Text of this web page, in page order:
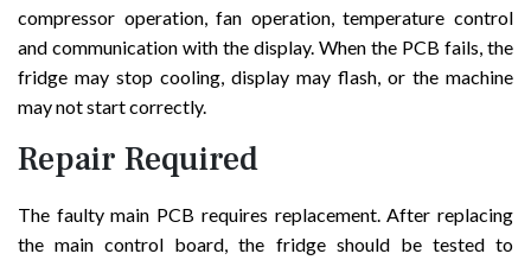
compressor operation, fan operation, temperature control
and communication with the display. When the PCB fails, the
fridge may stop cooling, display may flash, or the machine
may not start correctly.
Repair Required
The faulty main PCB requires replacement. After replacing
the main control board, the fridge should be tested to